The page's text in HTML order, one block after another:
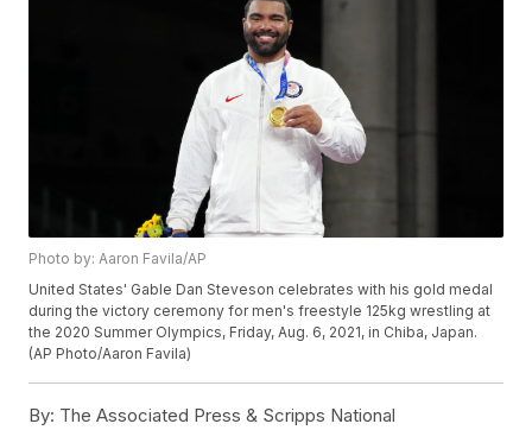
Photo by: Aaron Favila/AP
United States' Gable Dan Steveson celebrates with his gold medal
during the victory ceremony for men's freestyle 125kg wrestling at
the 2020 Summer Olympics, Friday, Aug. 6, 2021, in Chiba, Japan.
(AP Photo/Aaron Favila)
By: The Associated Press & Scripps National